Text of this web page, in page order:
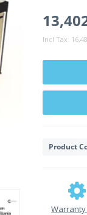
Incl Tax:
Product